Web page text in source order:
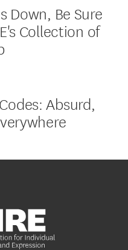
Down, Be Sure
Collection of
Absurd,